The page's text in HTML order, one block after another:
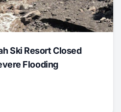
Ski Resort Closed
Flooding